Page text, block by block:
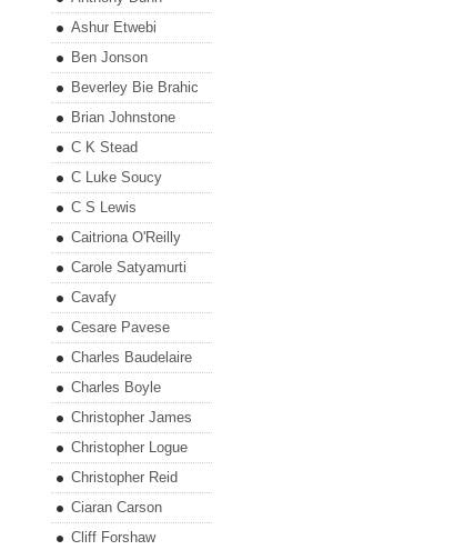
Ashur Etwebi
Ben Jonson
Beverley Bie Brahic
Brian Johnstone
C K Stead
C Luke Soucy
C S Lewis
Caitriona O'Reilly
Carole Satyamurti
Cavafy
Cesare Pavese
Charles Baudelaire
Charles Boyle
Christopher James
Christopher Logue
Christopher Reid
Ciaran Carson
Cliff Forshaw